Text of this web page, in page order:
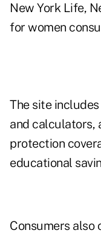
New York Life,
for women
The site
and calculators,
protection
educational
Consumers also